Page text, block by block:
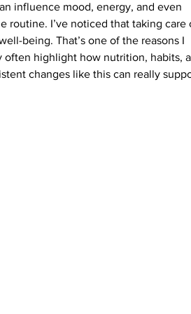
influence mood, energy, and even
routine. I’ve noticed that taking
being. That’s one of the reasons I
often highlight how nutrition, habits,
changes like this can really